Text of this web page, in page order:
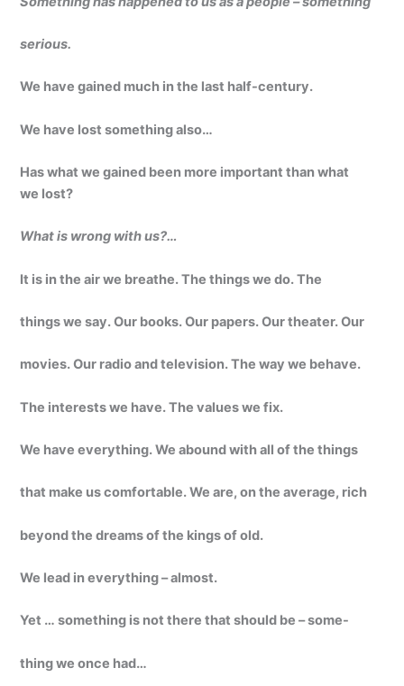
serious.
We have gained much in the last half-century.
We have lost something also…
Has what we gained been more important than what
we lost?
What is wrong with us?…
It is in the air we breathe. The things we do. The
things we say. Our books. Our papers. Our theater. Our
movies. Our radio and television. The way we behave.
The interests we have. The values we fix.
We have everything. We abound with all of the things
that make us comfortable. We are, on the average, rich
beyond the dreams of the kings of old.
We lead in everything – almost.
Yet … something is not there that should be – some-
thing we once had…